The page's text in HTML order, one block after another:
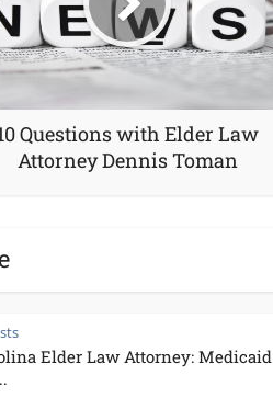
Questions with Elder Law
Attorney Dennis Toman
Elder Law Attorney: Medicaid